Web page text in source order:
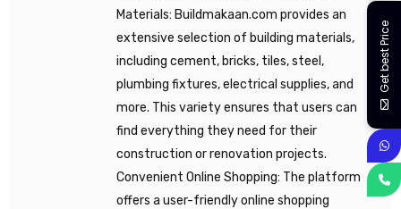
Materials: Buildmakaan.com provides an
extensive selection of building materials,
including cement, bricks, tiles, steel,
plumbing fixtures, electrical supplies, and
more. This variety ensures that users can
find everything they need for their
construction or renovation projects.
Convenient Online Shopping: The platform
offers a user-friendly online shopping
Get best Price